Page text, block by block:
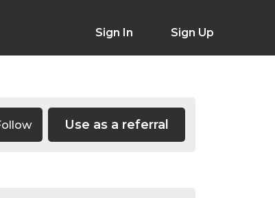
Sign In Sign Up
Use as a referral